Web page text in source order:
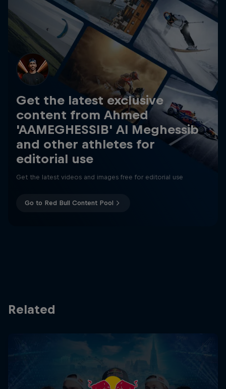
Get the latest exclusive
content from Ahmed
'AAMEGHESSIB' Al Meghessib
and other athletes for
editorial use
Get the latest videos and images free for editorial use
Go to Red Bull Content Pool
Related